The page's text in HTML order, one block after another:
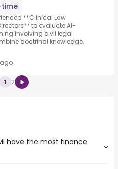
time
**Clinical Law
to evaluate AI-
involving civil legal
doctrinal knowledge,
ago
1 2
have the most finance